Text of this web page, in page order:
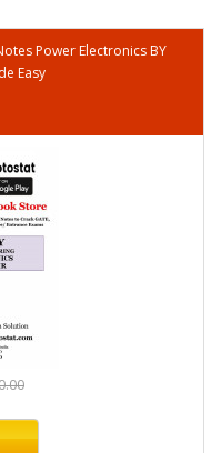
Power Electronics BY
Easy